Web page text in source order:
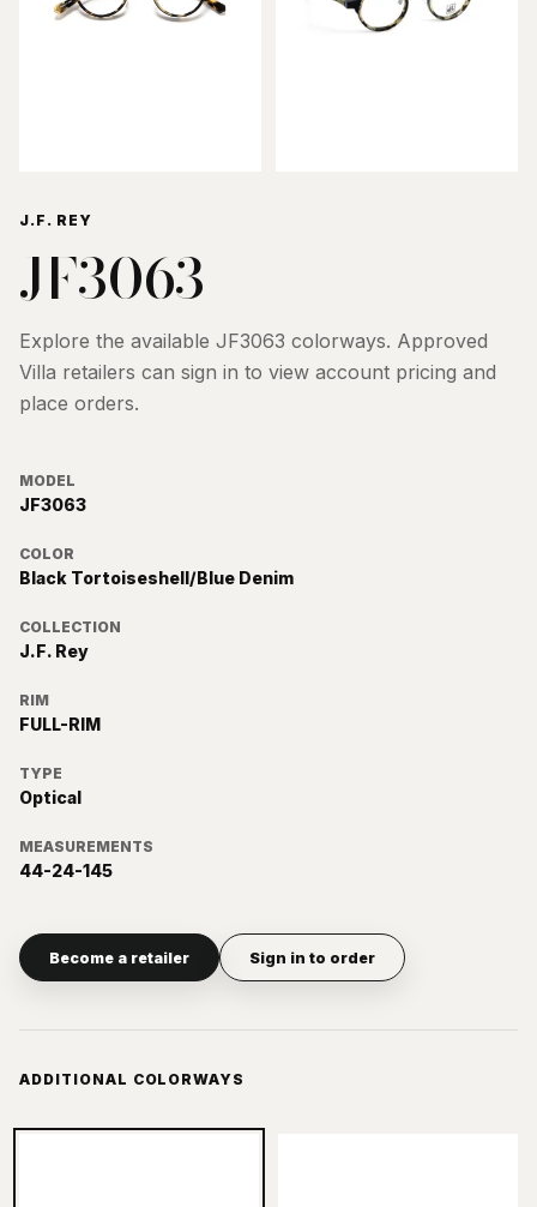
J.F. REY
JF3063
Explore the available JF3063 colorways. Approved
Villa retailers can sign in to view account pricing and
place orders.
MODEL
JF3063
COLOR
Black Tortoiseshell/Blue Denim
COLLECTION
J.F. Rey
RIM
FULL-RIM
TYPE
Optical
MEASUREMENTS
44-24-145
Become a retailer Sign in to order
ADDITIONAL COLORWAYS